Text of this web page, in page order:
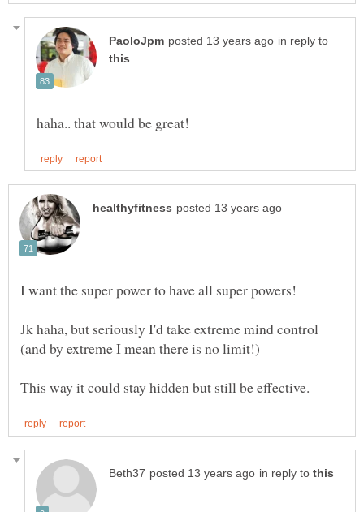
in reply to
Jk haha, but seriously I'd take extreme mind control
in reply to